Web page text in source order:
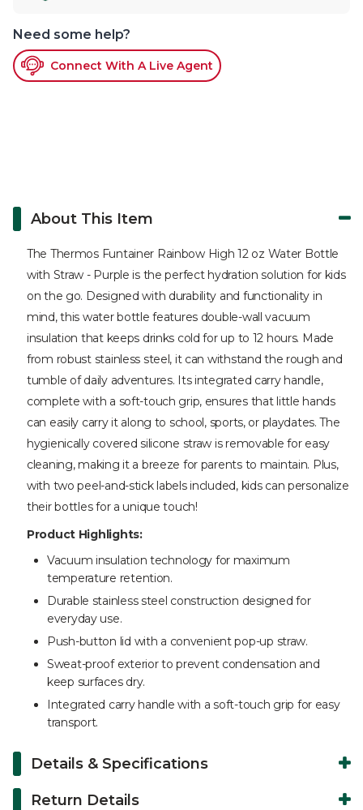
Need some help?
Connect With A Live Agent
About This Item
The Thermos Funtainer Rainbow High 12 oz Water Bottle
with Straw - Purple is the perfect hydration solution for kids
on the go. Designed with durability and functionality in
mind, this water bottle features double-wall vacuum
insulation that keeps drinks cold for up to 12 hours. Made
from robust stainless steel, it can withstand the rough and
tumble of daily adventures. Its integrated carry handle,
complete with a soft-touch grip, ensures that little hands
can easily carry it along to school, sports, or playdates. The
hygienically covered silicone straw is removable for easy
cleaning, making it a breeze for parents to maintain. Plus,
with two peel-and-stick labels included, kids can personalize
their bottles for a unique touch!
Product Highlights:
Vacuum insulation technology for maximum
temperature retention.
Durable stainless steel construction designed for
everyday use.
Push-button lid with a convenient pop-up straw.
Sweat-proof exterior to prevent condensation and
keep surfaces dry.
Integrated carry handle with a soft-touch grip for easy
transport.
Details & Specifications
Return Details